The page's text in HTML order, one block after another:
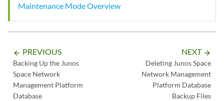
Maintenance Mode Overview
arrow_backward PREVIOUS
Backing Up the Junos
Space Network
Management Platform
Database
NEXT arrow_forward
Deleting Junos Space
Network Management
Platform Database
Backup Files